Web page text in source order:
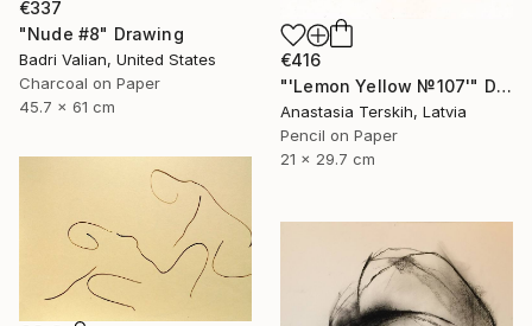
€337
"Nude #8" Drawing
Badri Valian, United States
Charcoal on Paper
45.7 x 61 cm
€416
"'Lemon Yellow №107'" Drawing
Anastasia Terskih, Latvia
Pencil on Paper
21 x 29.7 cm